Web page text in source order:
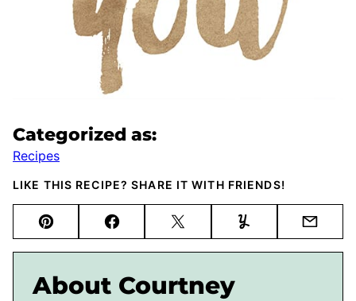
Categorized as:
Recipes
LIKE THIS RECIPE? SHARE IT WITH FRIENDS!
Pin FacebookTweet Yummly Email
About Courtney